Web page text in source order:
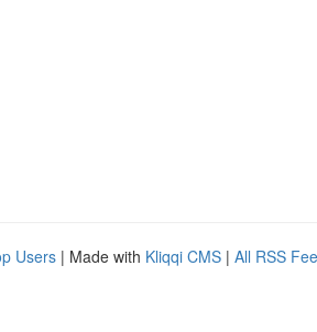
Users | Made with Kliqqi CMS | All RSS